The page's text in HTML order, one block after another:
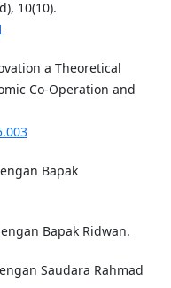
10(10).
a Theoretical
Co-Operation and
Bapak
Bapak Ridwan.
Saudara Rahmad